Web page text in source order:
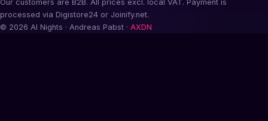
Our customers are B2B. All prices excl. local VAT. Payment is
processed via Digistore24 or Joinify.net.
© 2026 AI Nights · Andreas Pabst · AXDN